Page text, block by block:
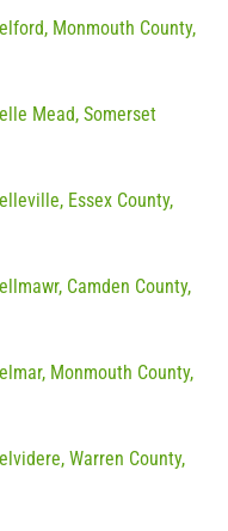
Monmouth County,
Mead, Somerset
Essex County,
Camden County,
Monmouth County,
Warren County,